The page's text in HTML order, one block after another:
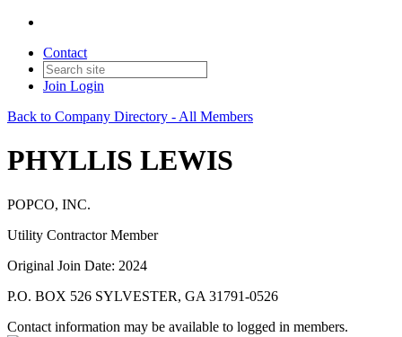
Contact
Join Login
Back to Company Directory - All Members
PHYLLIS LEWIS
POPCO, INC.
Utility Contractor Member
Original Join Date: 2024
P.O. BOX 526 SYLVESTER, GA 31791-0526
Contact information may be available to logged in members.